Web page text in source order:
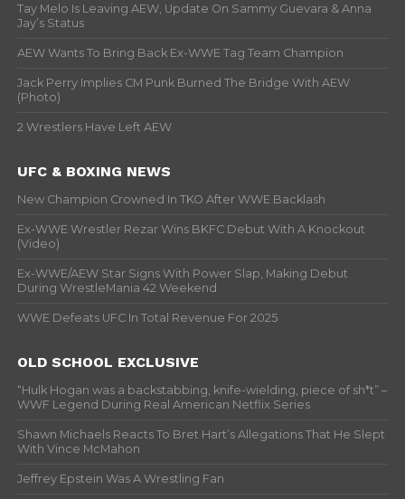
Tay Melo Is Leaving AEW, Update On Sammy Guevara & Anna
Jay’s Status
AEW Wants To Bring Back Ex-WWE Tag Team Champion
Jack Perry Implies CM Punk Burned The Bridge With AEW
(Photo)
2 Wrestlers Have Left AEW
UFC & BOXING NEWS
New Champion Crowned In TKO After WWE Backlash
Ex-WWE Wrestler Rezar Wins BKFC Debut With A Knockout
(Video)
Ex-WWE/AEW Star Signs With Power Slap, Making Debut
During WrestleMania 42 Weekend
WWE Defeats UFC In Total Revenue For 2025
OLD SCHOOL EXCLUSIVE
“Hulk Hogan was a backstabbing, knife-wielding, piece of sh*t” –
WWF Legend During Real American Netflix Series
Shawn Michaels Reacts To Bret Hart’s Allegations That He Slept
With Vince McMahon
Jeffrey Epstein Was A Wrestling Fan